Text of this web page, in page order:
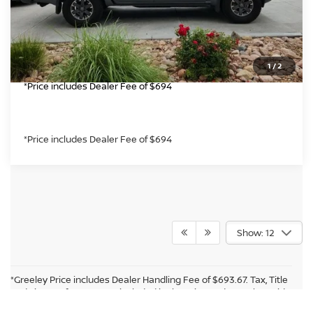
1/2
CLICK TO CALL
GET TODAY'S PRICE
*Price includes Dealer Fee of $694
*Price includes Dealer Fee of $694
Show: 12
*Greeley Price includes Dealer Handling Fee of $693.67. Tax, Title
and License fees are not included in the price and must be paid